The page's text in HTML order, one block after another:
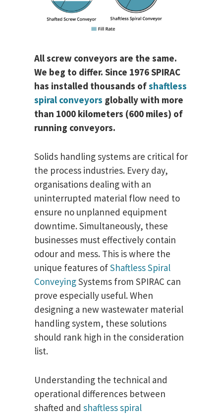
All screw conveyors are the same.
We beg to differ. Since 1976 SPIRAC
has installed thousands ofshaftless
spiral conveyors globally with more
than 1000 kilometers (600 miles) of
running conveyors.
Solids handling systems are critical for
the process industries. Every day,
organisations dealing with an
uninterrupted material flow need to
ensure no unplanned equipment
downtime. Simultaneously, these
businesses must effectively contain
odour and mess. This is where the
unique features ofShaftless Spiral
ConveyingSystems from SPIRAC can
prove especially useful. When
designing a new wastewater material
handling system, these solutions
should rank high in the consideration
list.
Understanding the technical and
operational differences between
shafted and shaftless spiral